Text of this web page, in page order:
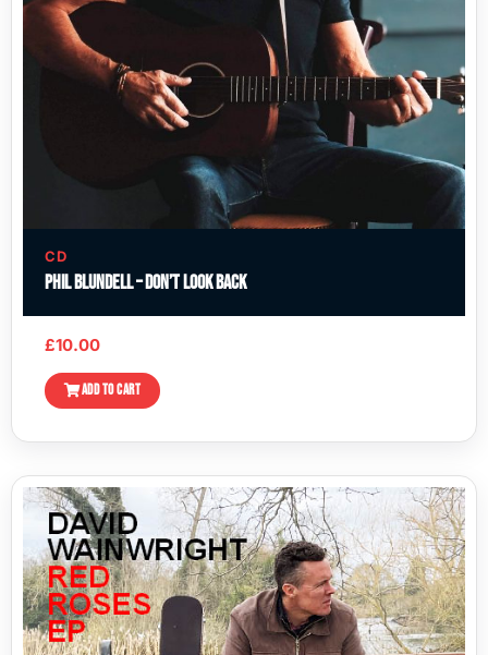
CD
Phil Blundell – Don’t Look Back
£10.00
ADD TO CART